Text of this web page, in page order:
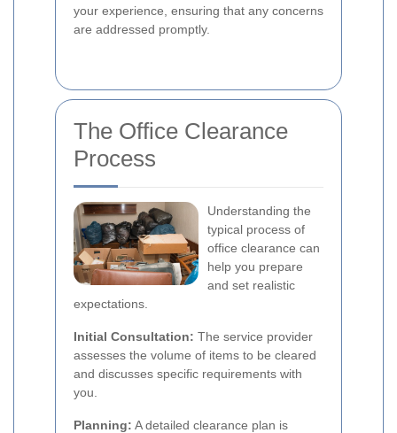
your experience, ensuring that any concerns
are addressed promptly.
The Office Clearance
Process
Understanding the
typical process of
office clearance can
help you prepare
and set realistic
expectations.
Initial Consultation: The service provider
assesses the volume of items to be cleared
and discusses specific requirements with
you.
Planning: A detailed clearance plan is